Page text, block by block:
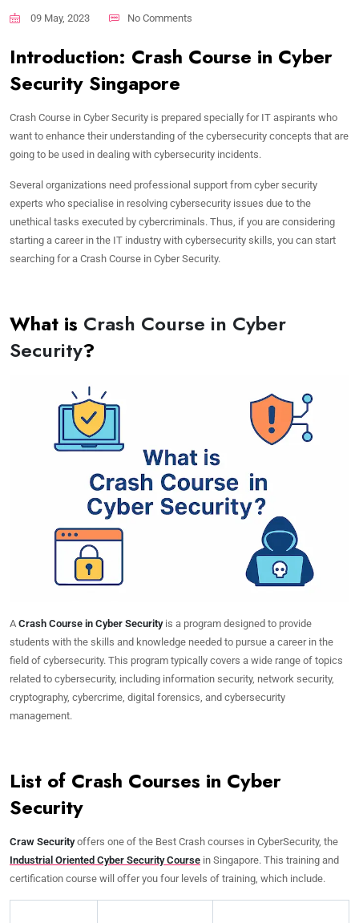
09 May, 2023 No Comments
Introduction: Crash Course in Cyber
Security Singapore
Crash Course in Cyber Security is prepared specially for IT aspirants who
want to enhance their understanding of the cybersecurity concepts that are
going to be used in dealing with cybersecurity incidents.
Several organizations need professional support from cyber security
experts who specialise in resolving cybersecurity issues due to the
unethical tasks executed by cybercriminals. Thus, if you are considering
starting a career in the IT industry with cybersecurity skills, you can start
searching for a Crash Course in Cyber Security.
What is Crash Course in Cyber
Security?
A Crash Course in Cyber Securityis a program designed to provide
students with the skills and knowledge needed to pursue a career in the
field of cybersecurity. This program typically covers a wide range of topics
related to cybersecurity, including information security, network security,
cryptography, cybercrime, digital forensics, and cybersecurity
management.
List of Crash Courses in Cyber
Security
Craw Securityoffers one of the Best Crash courses in CyberSecurity, the
Industrial Oriented Cyber Security Course in Singapore. This training and
certification course will offer you four levels of training, which include.